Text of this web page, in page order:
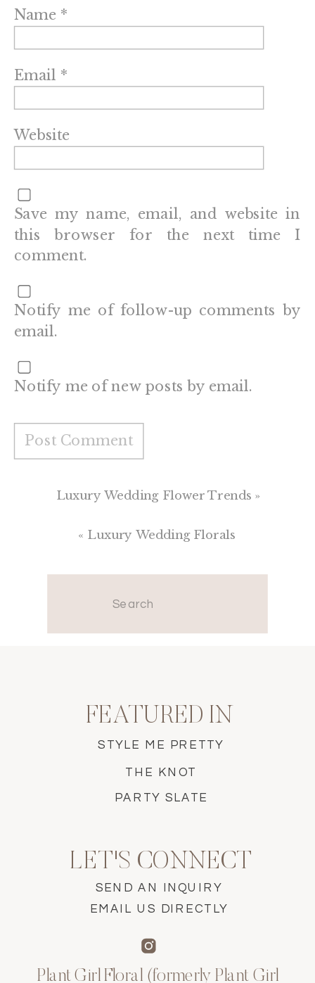
Name *
Email *
Website
Save my name, email, and website in
this browser for the next time I
comment.
Notify me of follow-up comments by
email.
Notify me of new posts by email.
« Luxury Wedding Florals
Luxury Wedding Flower Trends »
Search
EMAIL US DIRECTLY
SEND AN INQUIRY
LET'S CONNECT
PARTY SLATE
THE KNOT
STYLE ME PRETTY
FEATURED IN
Plant Girl Floral (formerly Plant Girl